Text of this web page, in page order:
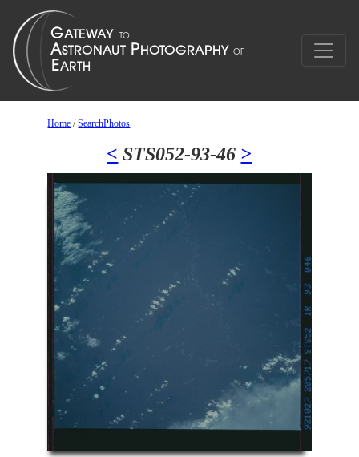
Home /SearchPhotos
< STS052-93-46 >